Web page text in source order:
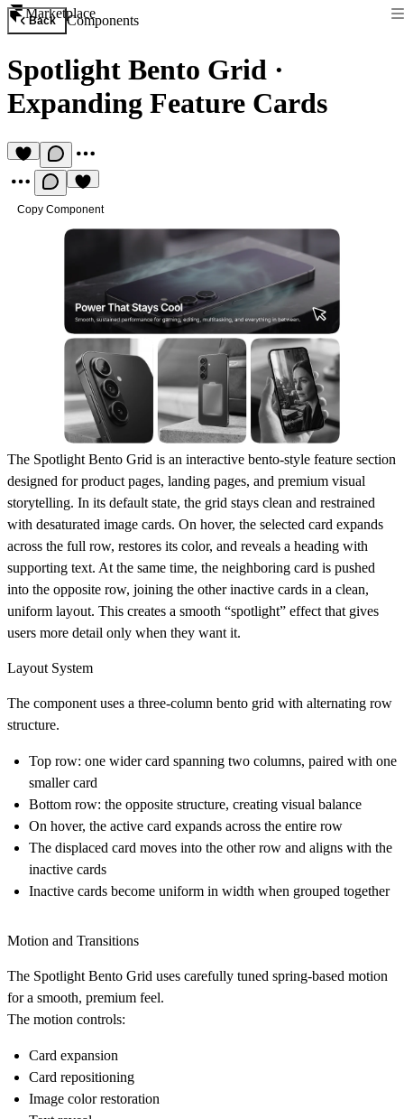
Marketplace
Back Components
Spotlight Bento Grid ·
Expanding Feature Cards
Copy Component
The Spotlight Bento Grid is an interactive bento-style feature section
designed for product pages, landing pages, and premium visual
storytelling. In its default state, the grid stays clean and restrained
with desaturated image cards. On hover, the selected card expands
across the full row, restores its color, and reveals a heading with
supporting text. At the same time, the neighboring card is pushed
into the opposite row, joining the other inactive cards in a clean,
uniform layout. This creates a smooth “spotlight” effect that gives
users more detail only when they want it.
Layout System
The component uses a three-column bento grid with alternating row
structure.
Top row: one wider card spanning two columns, paired with one
smaller card
Bottom row: the opposite structure, creating visual balance
On hover, the active card expands across the entire row
The displaced card moves into the other row and aligns with the
inactive cards
Inactive cards become uniform in width when grouped together
Motion and Transitions
The Spotlight Bento Grid uses carefully tuned spring-based motion
for a smooth, premium feel.
The motion controls:
Card expansion
Card repositioning
Image color restoration